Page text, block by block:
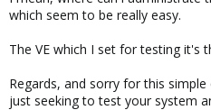
which seem to be really easy.
The VE which I set for testing it's
Regards, and sorry for this
just seeking to test your system